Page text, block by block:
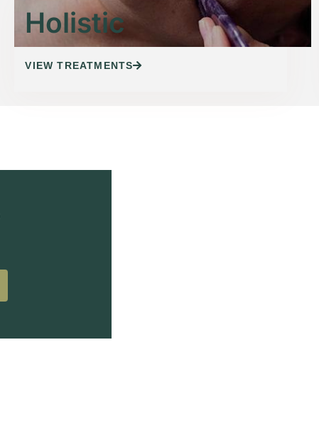
Holistic
VIEW TREATMENTS